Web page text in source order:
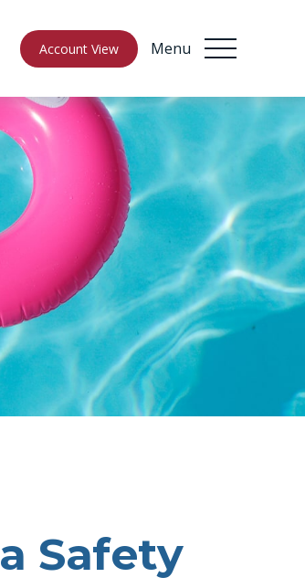
Account View Menu
Safety